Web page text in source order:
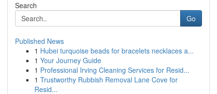
Search
Go
Published News
1 Hubei turquoise beads for bracelets necklaces a...
1 Your Journey Guide
1 Professional Irving Cleaning Services for Resid...
1 Trustworthy Rubbish Removal Lane Cove for
Resid...